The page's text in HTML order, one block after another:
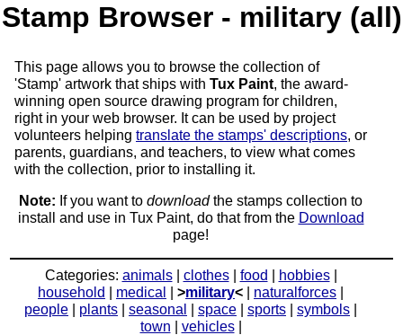
Stamp Browser - military (all)
This page allows you to browse the collection of
'Stamp' artwork that ships with Tux Paint, the award-
winning open source drawing program for children,
right in your web browser. It can be used by project
volunteers helping translate the stamps' descriptions, or
parents, guardians, and teachers, to view what comes
with the collection, prior to installing it.
Note: If you want to downloadthe stamps collection to
install and use in Tux Paint, do that from the Download
page!
Categories: animals| clothes| food hobbies|
household
medical >military< naturalforces
people
plants seasonal space sports symbols
town
vehicles|